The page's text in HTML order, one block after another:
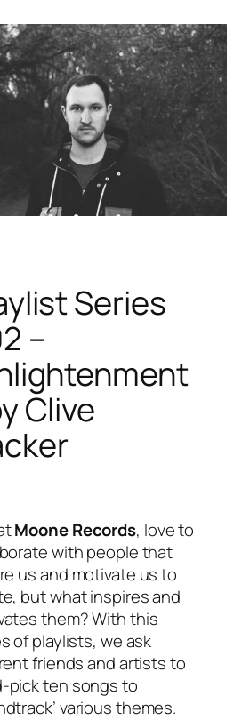
Series
–
Clive
Moone Records, love to
with people that
us and motivate us to
but what inspires and
them? With this
of playlists, we ask
friends and artists to
pick ten songs to
various themes.